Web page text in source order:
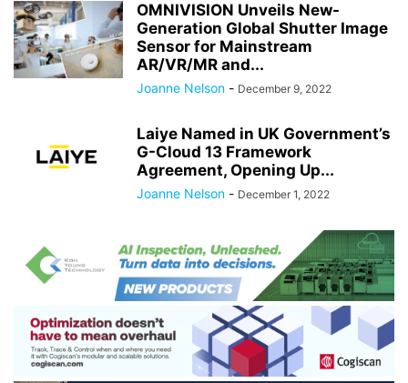
OMNIVISION Unveils New-
Generation Global Shutter Image
Sensor for Mainstream
AR/VR/MR and...
Joanne Nelson - December 9, 2022
Laiye Named in UK Government’s
G-Cloud 13 Framework
Agreement, Opening Up...
Joanne Nelson - December 1, 2022